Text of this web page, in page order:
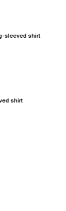
sleeved shirt
shirt